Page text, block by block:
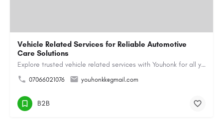
Vehicle Related Services for Reliable Automotive
Care Solutions
Explore trusted vehicle related services with Youhonk for all your automotive needs. Easily book vehicle…
07066021076 youhonkk@gmail.com
B2B